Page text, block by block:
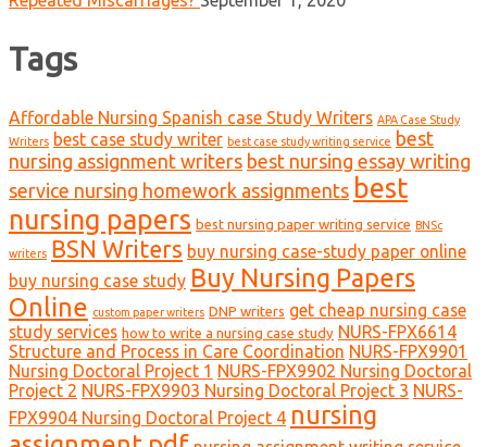
Tags
Affordable Nursing Spanish case Study Writers APA Case Study
Writers best case study writer best case study writing service best
nursing assignment writers best nursing essay writing
service nursing homework assignments best
nursing papers best nursing paper writing service BNSc
writers BSN Writers buy nursing case-study paper online
buy nursing case study Buy Nursing Papers
Online custom paper writers DNP writers get cheap nursing case
study services how to write a nursing case study NURS-FPX6614
Structure and Process in Care Coordination NURS-FPX9901
Nursing Doctoral Project 1 NURS-FPX9902 Nursing Doctoral
Project 2 NURS-FPX9903 Nursing Doctoral Project 3 NURS-
FPX9904 Nursing Doctoral Project 4 nursing